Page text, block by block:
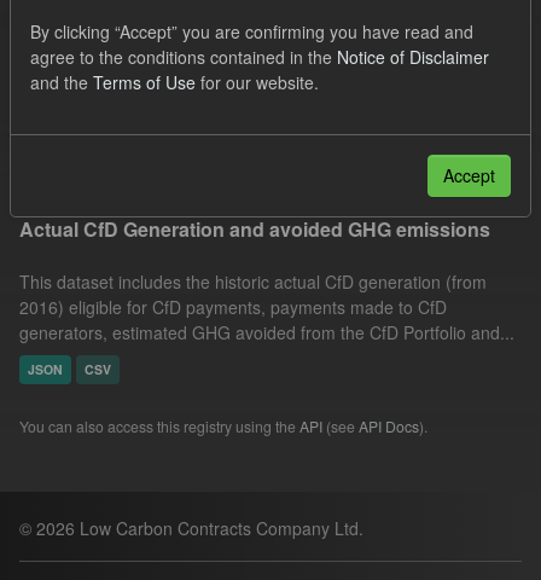
Licenses: UK Open Government Licence (OGL)
Tags:
Market Reference Price
GHG
Technology
Filter Results
Actual CfD Generation and avoided GHG emissions
This dataset includes the historic actual CfD generation (from
2016) eligible for CfD payments, payments made to CfD
generators, estimated GHG avoided from the CfD Portfolio and...
JSON CSV
You can also access this registry using the API (see API Docs).
© 2026 Low Carbon Contracts Company Ltd.
By clicking “Accept” you are confirming you have read and
agree to the conditions contained in the Notice of Disclaimer
and the Terms of Use for our website.
Accept